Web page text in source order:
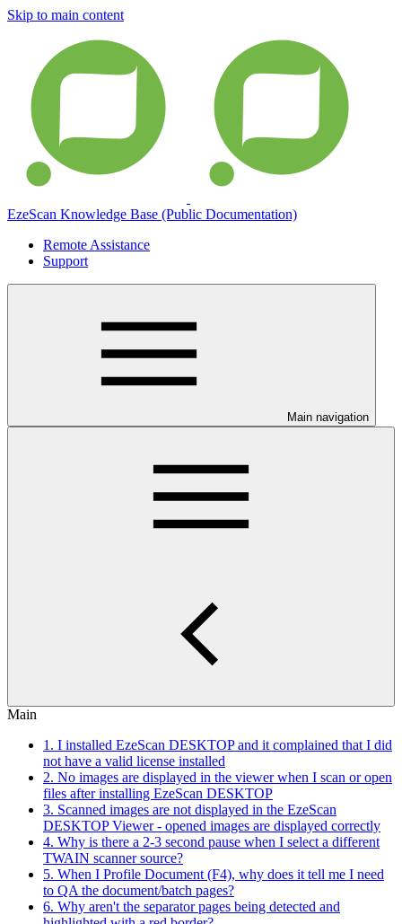
Skip to main content
EzeScan Knowledge Base (Public Documentation)
Remote Assistance
Support
Main navigation
Main
1. I installed EzeScan DESKTOP and it complained that I did
not have a valid license installed
2. No images are displayed in the viewer when I scan or open
files after installing EzeScan DESKTOP
3. Scanned images are not displayed in the EzeScan
DESKTOP Viewer - opened images are displayed correctly
4. Why is there a 2-3 second pause when I select a different
TWAIN scanner source?
5. When I Profile Document (F4), why does it tell me I need
to QA the document/batch pages?
6. Why aren't the separator pages being detected and